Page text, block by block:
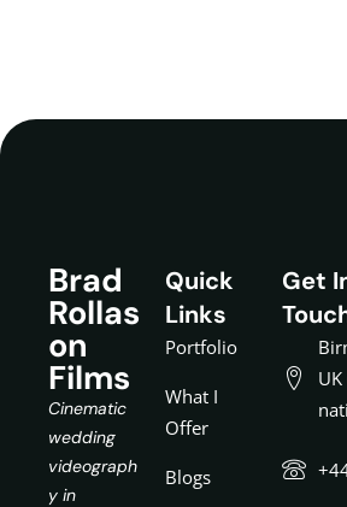
Brad
Rollas
on
Films
Cinematic
wedding
videograph
y in
Quick
Links
Portfolio
What I
Offer
Blogs
Get